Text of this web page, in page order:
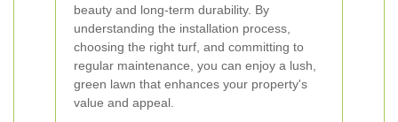
beauty and long-term durability. By
understanding the installation process,
choosing the right turf, and committing to
regular maintenance, you can enjoy a lush,
green lawn that enhances your property's
value and appeal.